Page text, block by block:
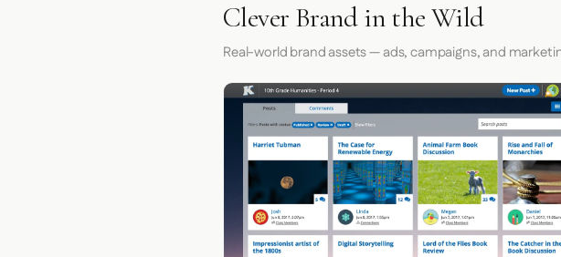
Clever Brand in the Wild
Real-world brand assets — ads, campaigns, and